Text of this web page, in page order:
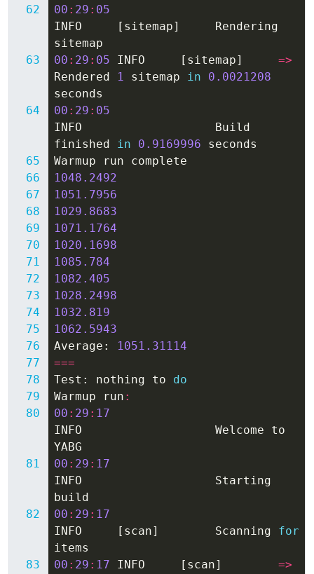
00 : 29 : 05
INFO
[ sitemap]
Rendering
sitemap
00 : 29 : 05 INFO [ sitemap]
=>
Rendered
1 sitemap in
0.0021208
seconds
00 : 29 : 05
INFO
Build
finished
in 0.9169996
seconds
Warmup
run
complete
1048.2492
1051.7956
1029.8683
1071.1764
1020.1698
1085.784
1082.405
1028.2498
1032.819
1062.5943
Average :
1051.31114
===
Test : nothing to
do
Warmup
run :
00 : 29 : 17
INFO
Welcome
to
YABG
00 : 29 : 17
INFO
Starting
build
00 : 29 : 17
INFO
[ scan] Scanning
for
items
00 : 29 : 17 INFO [ scan]
=>